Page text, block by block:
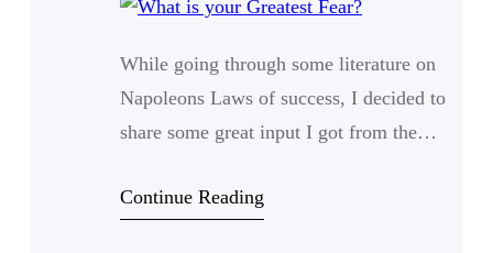
While going through some literature on
Napoleons Laws of success, I decided to
share some great input I got from the
afraid of something and unfortunately a
Continue Reading